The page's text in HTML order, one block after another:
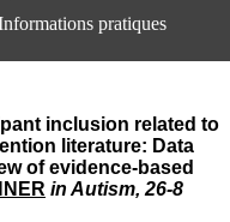
pratiques
du CRA Rhône-Alpes
Hospitalier le Vinatier
bât 211
95, Bd Pinel
69678 Bron Cedex
inclusion related to
literature: Data
of evidence-based
in Autism, 26-8